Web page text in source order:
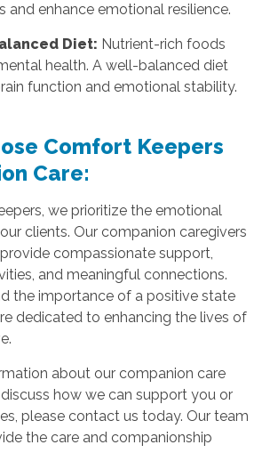
and enhance emotional resilience.
Diet: Nutrient-rich foods
health. A well-balanced diet
function and emotional stability.
Comfort Keepers
Care:
we prioritize the emotional
clients. Our companion caregivers
compassionate support,
and meaningful connections.
the importance of a positive state
dedicated to enhancing the lives of
about our companion care
how we can support you or
please contact us today. Our team
the care and companionship